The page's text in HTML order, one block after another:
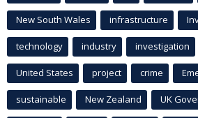
New South Wales infrastructure
technology industry investigation
United States project crime
sustainable New Zealand UK